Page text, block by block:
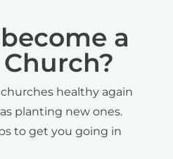
a
healthy again
planting new ones.
to get you going in